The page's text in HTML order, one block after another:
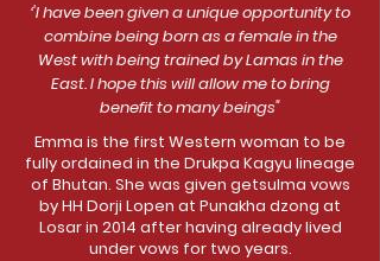
‘'I have been given a unique opportunity to
combine being born as a female in the
West with being trained by Lamas in the
East. I hope this will allow me to bring
benefit to many beings"
Emma is the first Western woman to be
fully ordained in the Drukpa Kagyu lineage
of Bhutan. She was given getsulma vows
by HH Dorji Lopen at Punakha dzong at
Losar in 2014 after having already lived
under vows for two years.